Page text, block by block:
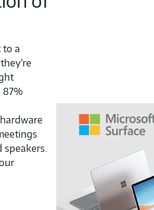
to a
speakers.